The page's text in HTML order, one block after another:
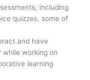
including
quizzes, some of
and have
while working on
learning